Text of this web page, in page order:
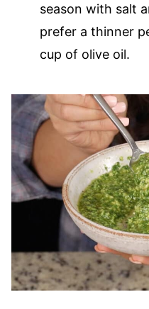
season with salt
prefer a thinner
cup of olive oil.